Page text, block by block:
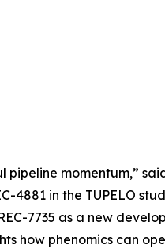
momentum,”
4881 in the TUPELO
7735 as a new
how phenomics can